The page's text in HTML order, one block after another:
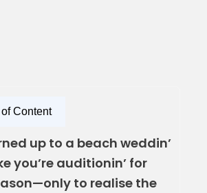
Content
up to a beach weddin’
you’re auditionin’ for
to realise the